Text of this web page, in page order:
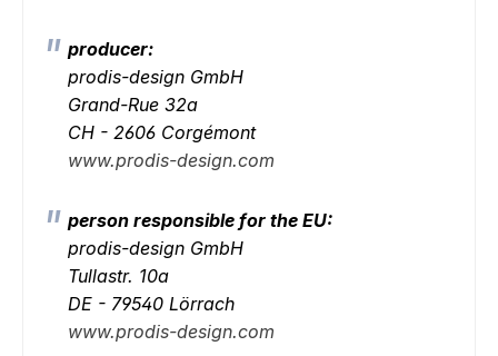
producer:
prodis-design GmbH
Grand-Rue 32a
CH - 2606 Corgémont
www.prodis-design.com
person responsible for the EU:
prodis-design GmbH
Tullastr. 10a
DE - 79540 Lörrach
www.prodis-design.com